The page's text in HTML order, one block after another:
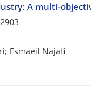
A multi-
Esmaeil Najafi